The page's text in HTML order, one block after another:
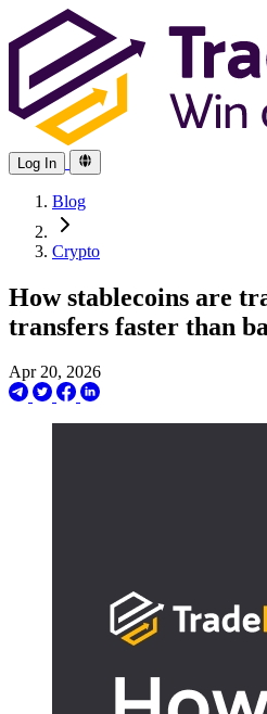
Log In
Blog
Crypto
How stablecoins are
transfers faster than
Apr 20, 2026